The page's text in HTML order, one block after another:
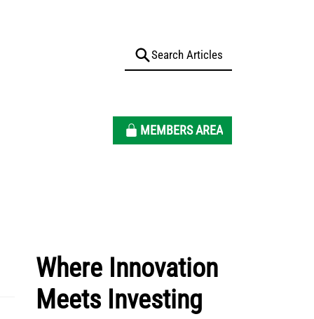
MEMBERS AREA
Where Innovation
Meets Investing